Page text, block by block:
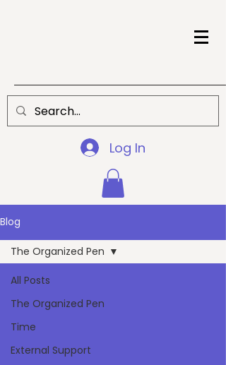
Log In
Blog
All Posts
The Organized Pen
Time
External Support
The Organized Pen